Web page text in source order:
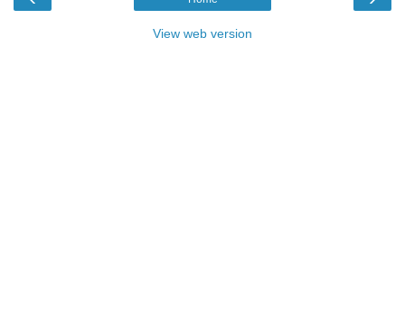
View web version